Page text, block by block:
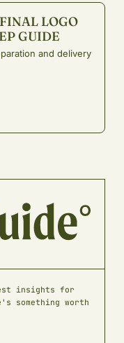
LOGO
GUIDE
and delivery
insights for
something worth